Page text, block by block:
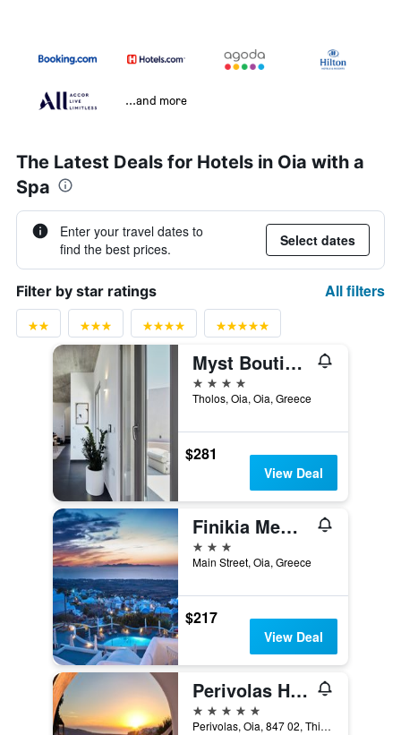
...and more
The Latest Deals for Hotels in Oia with a
Spa
Enter your travel dates to
find the best prices.
Select dates
Filter by star ratings All filters
Myst Boutique Hotel
4 stars
Tholos, Oia, Oia, Greece
$281
View Deal
Finikia Memories Hotel
3 stars
Main Street, Oia, Greece
$217
View Deal
Perivolas Hotel
5 stars
Perivolas, Oia, 847 02, Thira, Santorini, Cyclades, Gr, Oia, Greece